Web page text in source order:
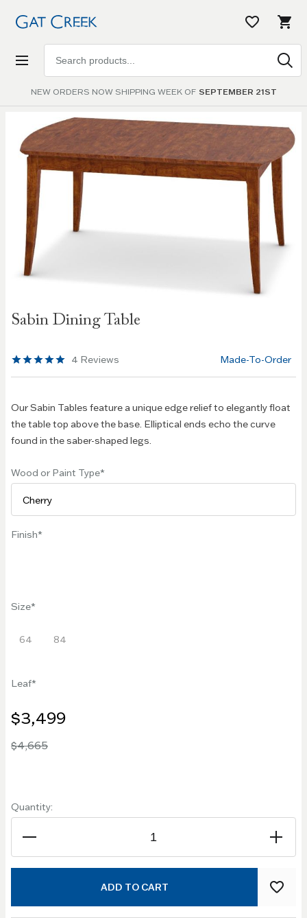
NEW ORDERS NOW SHIPPING WEEK OF SEPTEMBER 21ST
products
Sabin Dining Table
the
end of
images
gallery
the
images
gallery
4 Reviews Made-To-Order
Our Sabin Tables feature a unique edge relief to elegantly float
the table top above the base. Elliptical ends echo the curve
found in the saber-shaped legs.
Wood or Paint Type
Finish
Size
64 84
Leaf
$3,499
$4,665
Quantity:
ADD TO CART